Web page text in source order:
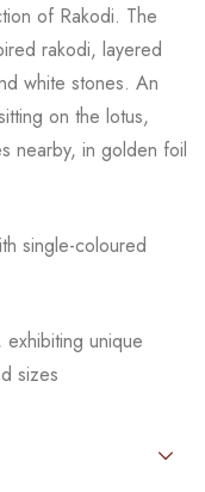
of Rakodi. The
rakodi, layered
white stones. An
on the lotus,
nearby, in golden foil
single-coloured
exhibiting unique
sizes